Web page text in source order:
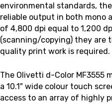
environmental standards,
reliable output in both mono
of 4,800 dpi equal to 1,200
(scanning/copying) they are
quality print work is required.
The Olivetti d-Color MF3555
a 10.1" wide colour touch
access to an array of highly